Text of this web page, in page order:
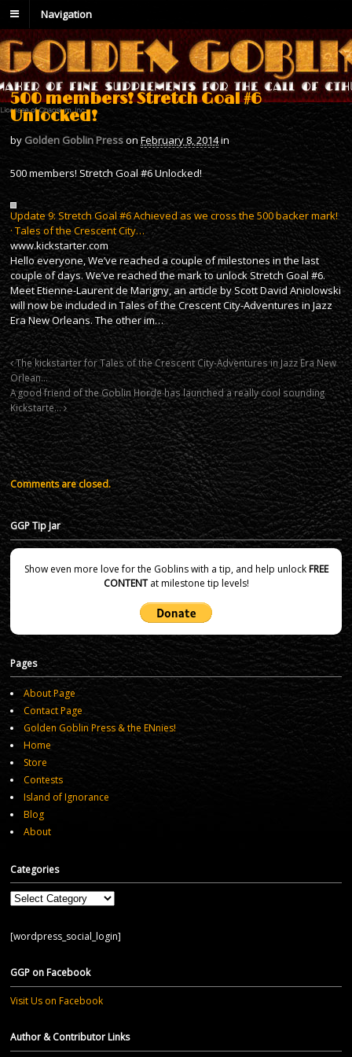
Navigation
500 members! Stretch Goal #6
Unlocked!
byGolden Goblin Presson February 8, 2014in
500 members! Stretch Goal #6 Unlocked!
Update 9: Stretch Goal #6 Achieved as we cross the 500 backer mark!
· Tales of the Crescent City…
www.kickstarter.com
Hello everyone, We’ve reached a couple of milestones in the last
couple of days. We’ve reached the mark to unlock Stretch Goal #6.
Meet Etienne-Laurent de Marigny, an article by Scott David Aniolowski
will now be included in Tales of the Crescent City-Adventures in Jazz
Era New Orleans. The other im…
The kickstarter for Tales of the Crescent City-Adventures in Jazz Era New
Orlean…
A good friend of the Goblin Horde has launched a really cool sounding
Kickstarte…
Comments are closed.
GGP Tip Jar
Show even more love for the Goblins with a tip, and help unlockFREE
CONTENTat milestone tip levels!
Pages
About Page
Contact Page
Golden Goblin Press & the ENnies!
Home
Store
Contests
Island of Ignorance
Blog
About
Categories
Categories
[wordpress_social_login]
GGP on Facebook
Visit Us on Facebook
Author & Contributor Links